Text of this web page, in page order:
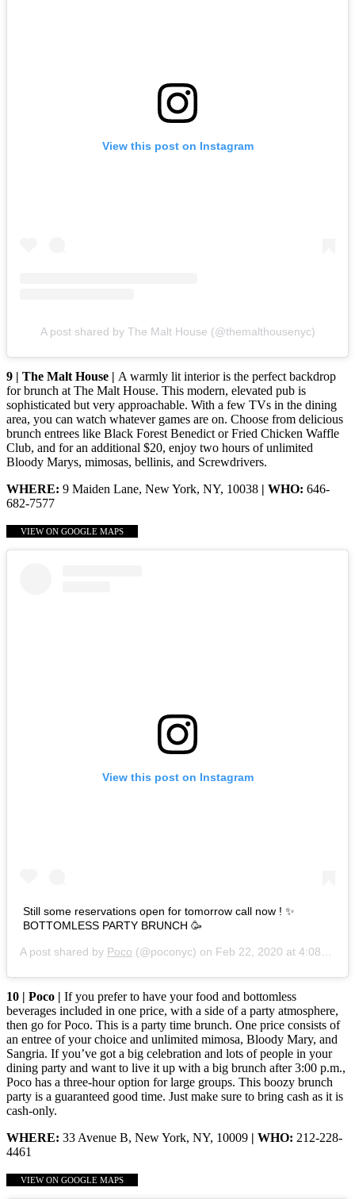
View this post on Instagram
A post shared by The Malt House (@themalthousenyc)
9 | The Malt House | A warmly lit interior is the perfect backdrop
for brunch at The Malt House. This modern, elevated pub is
sophisticated but very approachable. With a few TVs in the dining
area, you can watch whatever games are on. Choose from delicious
brunch entrees like Black Forest Benedict or Fried Chicken Waffle
Club, and for an additional $20, enjoy two hours of unlimited
Bloody Marys, mimosas, bellinis, and Screwdrivers.
WHERE: 9 Maiden Lane, New York, NY, 10038 | WHO: 646-
682-7577
VIEW ON GOOGLE MAPS
View this post on Instagram
Still some reservations open for tomorrow call now ! ✨
BOTTOMLESS PARTY BRUNCH 🥳
A post shared by Poco (@poconyc) on Feb 22, 2020 at 4:08pm PST
10 | Poco | If you prefer to have your food and bottomless
beverages included in one price, with a side of a party atmosphere,
then go for Poco. This is a party time brunch. One price consists of
an entree of your choice and unlimited mimosa, Bloody Mary, and
Sangria. If you’ve got a big celebration and lots of people in your
dining party and want to live it up with a big brunch after 3:00 p.m.,
Poco has a three-hour option for large groups. This boozy brunch
party is a guaranteed good time. Just make sure to bring cash as it is
cash-only.
WHERE: 33 Avenue B, New York, NY, 10009 | WHO: 212-228-
4461
VIEW ON GOOGLE MAPS